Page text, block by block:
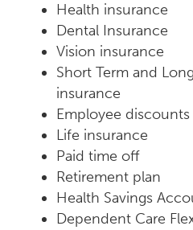
Health insurance
Dental Insurance
Vision insurance
Short Term and
insurance
Employee discounts
Life insurance
Paid time off
Retirement plan
Health Savings
Dependent Care